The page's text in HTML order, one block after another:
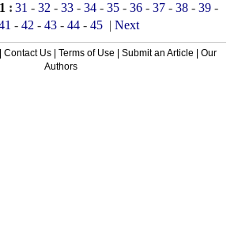
: 31 - 32 - 33- 34- 35- 36- 37- 38- 39-
- 42 - 43- 44- 45 | Next
Contact Us Terms of Use Submit an Article
Our
Authors